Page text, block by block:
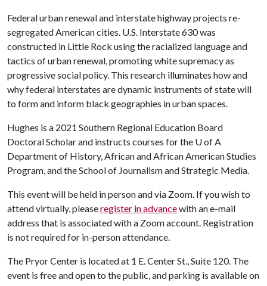
Federal urban renewal and interstate highway projects re-
segregated American cities. U.S. Interstate 630 was
constructed in Little Rock using the racialized language and
tactics of urban renewal, promoting white supremacy as
progressive social policy. This research illuminates how and
why federal interstates are dynamic instruments of state will
to form and inform black geographies in urban spaces.
Hughes is a 2021 Southern Regional Education Board
Doctoral Scholar and instructs courses for the U of A
Department of History, African and African American Studies
Program, and the School of Journalism and Strategic Media.
This event will be held in person and via Zoom. If you wish to
attend virtually, pleaseregister in advancewith an e-mail
address that is associated with a Zoom account. Registration
is not required for in-person attendance.
The Pryor Center is located at 1 E. Center St., Suite 120. The
event is free and open to the public, and parking is available on